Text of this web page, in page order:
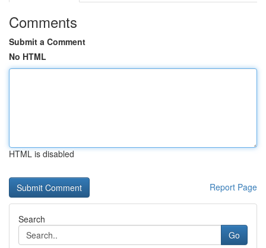
Comments
Submit a Comment
No HTML
HTML is disabled
Report Page
Search
Go